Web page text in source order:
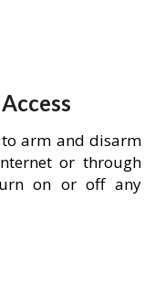
arm and disarm
or through
on or off any